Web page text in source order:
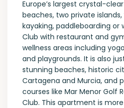
Europe’s largest crystal-
beaches, two private
kayaking, paddleboarding or
Club with restaurant and
wellness areas including
and playgrounds. It is also
stunning beaches, historic
Cartagena and Murcia, and
courses like Mar Menor Golf
Club. This apartment is